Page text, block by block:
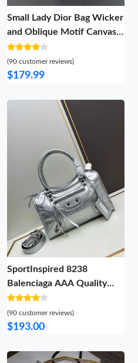
Small Lady Dior Bag Wicker
and Oblique Motif Canvas
Grey
(90 customer reviews)
$179.99
SportInspired 8238
Balenciaga AAA Quality
Handbags For Women
(90 customer reviews)
$193.00